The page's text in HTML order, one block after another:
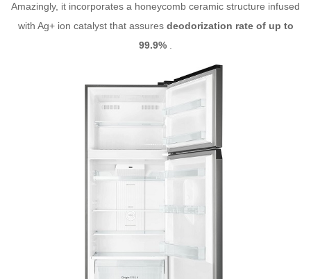
Amazingly, it incorporates a honeycomb ceramic structure infused
with Ag+ ion catalyst that assures deodorization rate of up to
99.9% .